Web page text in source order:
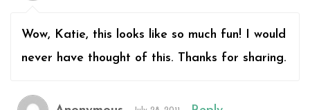
Wow, Katie, this looks like so much fun! I would
never have thought of this. Thanks for sharing.